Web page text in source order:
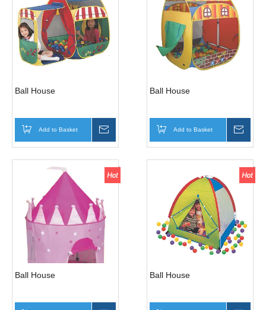
Ball House
Add to Basket
Ball House
Add to Basket
Ball House Ball House